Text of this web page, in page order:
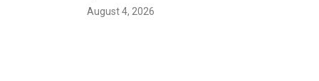
August 4, 2026